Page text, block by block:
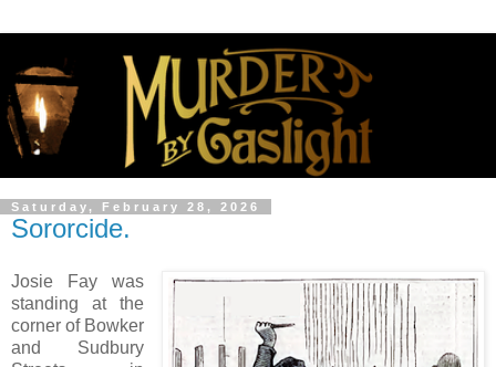
Saturday, February 28, 2026
Sororcide.
Josie Fay was
standing at the
corner of Bowker
and Sudbury